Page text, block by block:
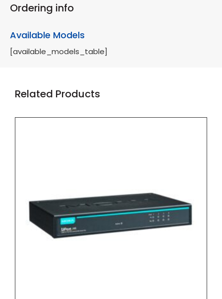
Ordering info
Available Models
[available_models_table]
Related Products